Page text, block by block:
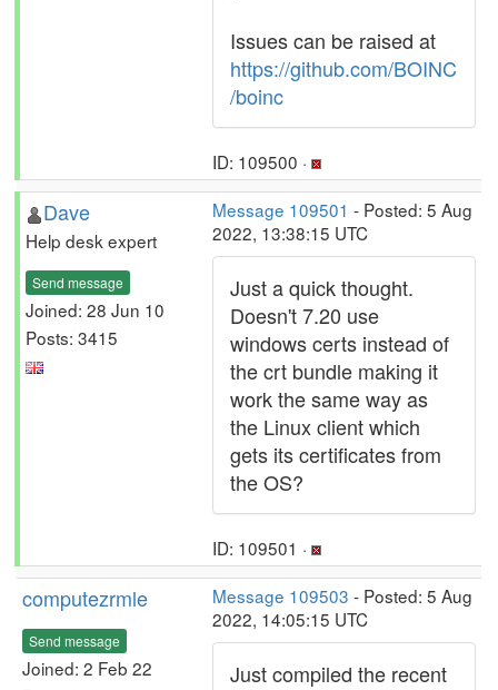
Issues can be raised at
https://github.com/BOINC
/boinc
ID: 109500 ·
Dave
Help desk expert
Send message
Joined: 28 Jun 10
Posts: 3415
Message 109501 - Posted: 5 Aug
2022, 13:38:15 UTC
Just a quick thought.
Doesn't 7.20 use
windows certs instead of
the crt bundle making it
work the same way as
the Linux client which
gets its certificates from
the OS?
ID: 109501 ·
computezrmle
Send message
Joined: 2 Feb 22
Message 109503 - Posted: 5 Aug
2022, 14:05:15 UTC
Just compiled the recent